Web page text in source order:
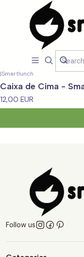
Loja Substitua -
|Smartlunch
Caixa de Cima -
12,00 EUR
Follow us